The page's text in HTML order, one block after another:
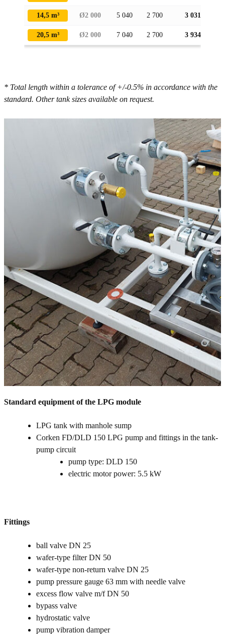
14,5 m³ Ø2 000 5 040 2 700 3 031
20,5 m³ Ø2 000 7 040 2 700 3 934
* Total length within a tolerance of +/-0.5% in accordance with the
standard. Other tank sizes available on request.
Standard equipment of the LPG module
LPG tank with manhole sump
Corken FD/DLD 150 LPG pump and fittings in the tank-
pump circuit
pump type: DLD 150
electric motor power: 5.5 kW
Fittings
ball valve DN 25
wafer-type filter DN 50
wafer-type non-return valve DN 25
pump pressure gauge 63 mm with needle valve
excess flow valve m/f DN 50
bypass valve
hydrostatic valve
pump vibration damper